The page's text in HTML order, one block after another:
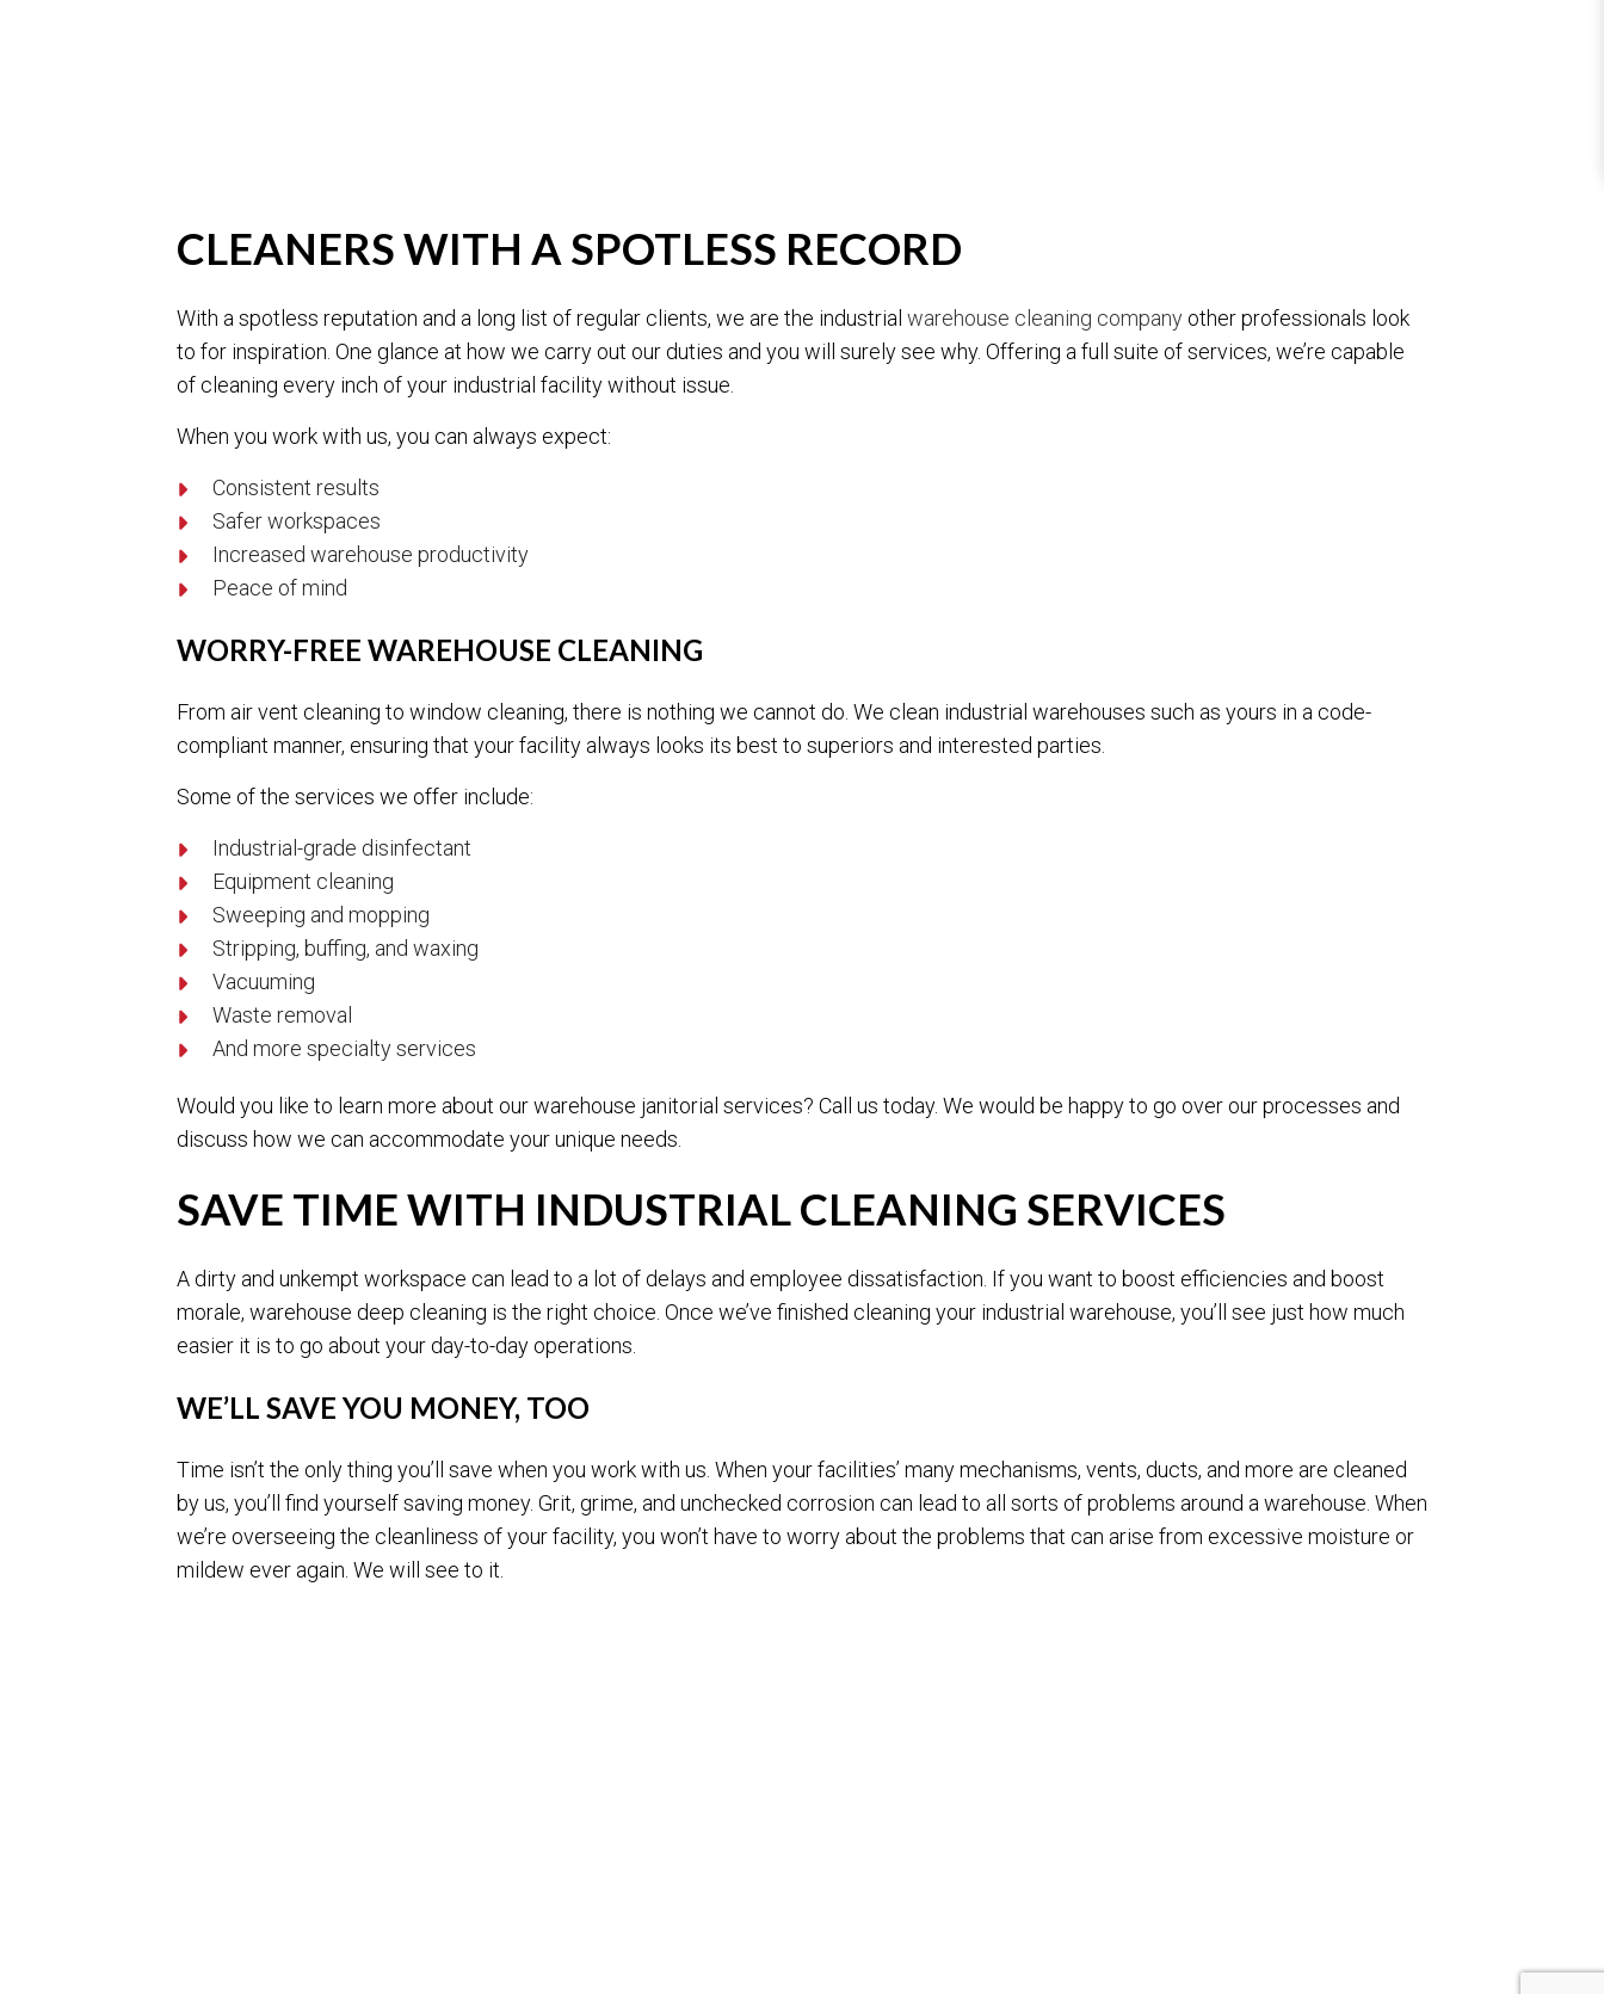
CLEANERS WITH A SPOTLESS RECORD
With a spotless reputation and a long list of regular clients, we are the industrial warehouse cleaning companyother professionals look
to for inspiration. One glance at how we carry out our duties and you will surely see why. Offering a full suite of services, we’re capable
of cleaning every inch of your industrial facility without issue.
When you work with us, you can always expect:
Consistent results
Safer workspaces
Increased warehouse productivity
Peace of mind
WORRY-FREE WAREHOUSE CLEANING
From air vent cleaning to window cleaning, there is nothing we cannot do. We clean industrial warehouses such as yours in a code-
compliant manner, ensuring that your facility always looks its best to superiors and interested parties.
Some of the services we offer include:
Industrial-grade disinfectant
Equipment cleaning
Sweeping and mopping
Stripping, buffing, and waxing
Vacuuming
Waste removal
And more specialty services
Would you like to learn more about our warehouse janitorial services? Call us today. We would be happy to go over our processes and
discuss how we can accommodate your unique needs.
SAVE TIME WITH INDUSTRIAL CLEANING SERVICES
A dirty and unkempt workspace can lead to a lot of delays and employee dissatisfaction. If you want to boost efficiencies and boost
morale, warehouse deep cleaning is the right choice. Once we’ve finished cleaning your industrial warehouse, you’ll see just how much
easier it is to go about your day-to-day operations.
WE’LL SAVE YOU MONEY, TOO
Time isn’t the only thing you’ll save when you work with us. When your facilities’ many mechanisms, vents, ducts, and more are cleaned
by us, you’ll find yourself saving money. Grit, grime, and unchecked corrosion can lead to all sorts of problems around a warehouse. When
we’re overseeing the cleanliness of your facility, you won’t have to worry about the problems that can arise from excessive moisture or
mildew ever again. We will see to it.